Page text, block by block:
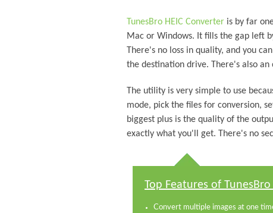
TunesBro HEIC Converter is by far
Mac or Windows. It fills the gap left
There's no loss in quality, and you
the destination drive. There's also
The utility is very simple to use
mode, pick the files for conversion,
biggest plus is the quality of the
exactly what you'll get. There's no
Top Features of
Convert multiple images at one